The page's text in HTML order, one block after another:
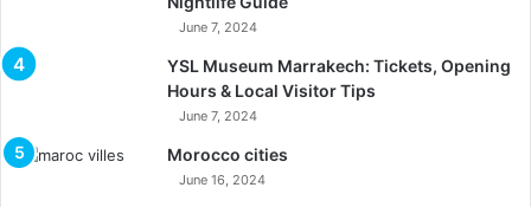
June 7, 2024
YSL Museum Marrakech: Tickets, Opening
Hours & Local Visitor Tips
June 7, 2024
Morocco cities
June 16, 2024